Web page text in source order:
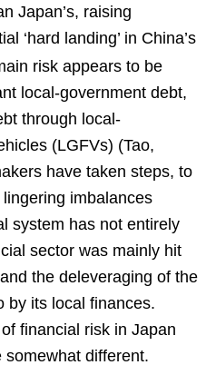
Japan’s, raising
‘hard landing’ in China’s
risk appears to be
local-government debt,
through local-
(LGFVs) (Tao,
have taken steps, to
imbalances
system has not entirely
sector was mainly hit
the deleveraging of the
by its local finances.
financial risk in Japan
different.